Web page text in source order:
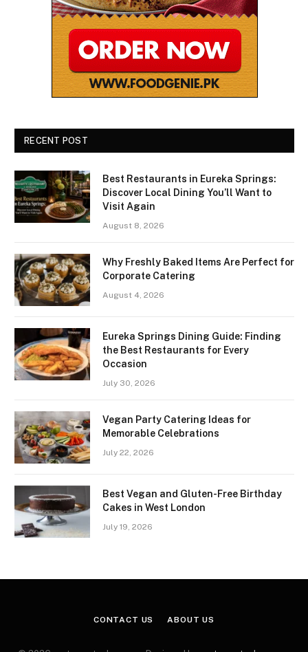
RECENT POST
Best Restaurants in Eureka Springs:
Discover Local Dining You’ll Want to
Visit Again
August 8, 2026
Why Freshly Baked Items Are Perfect for
Corporate Catering
August 4, 2026
Eureka Springs Dining Guide: Finding
the Best Restaurants for Every
Occasion
July 30, 2026
Vegan Party Catering Ideas for
Memorable Celebrations
July 22, 2026
Best Vegan and Gluten-Free Birthday
Cakes in West London
July 19, 2026
CONTACT US ABOUT US